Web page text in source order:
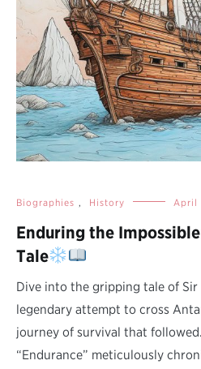
Biographies , History April
Enduring the
Tale
Dive into the gripping tale of Sir
legendary attempt to cross
journey of survival that
“Endurance” meticulously